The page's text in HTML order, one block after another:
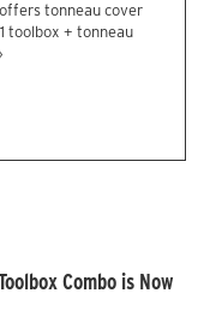
tonneau cover
toolbox + tonneau
Combo is Now